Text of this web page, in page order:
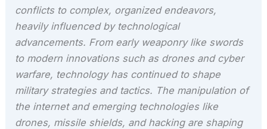
conflicts to complex, organized endeavors,
heavily influenced by technological
advancements. From early weaponry like swords
to modern innovations such as drones and cyber
warfare, technology has continued to shape
military strategies and tactics. The manipulation of
the internet and emerging technologies like
drones, missile shields, and hacking are shaping